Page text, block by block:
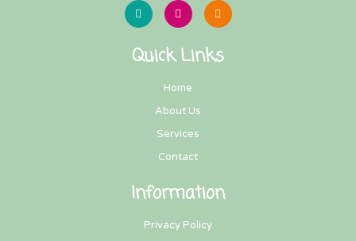
Quick Links
Home
About Us
Services
Contact
Information
Privacy Policy